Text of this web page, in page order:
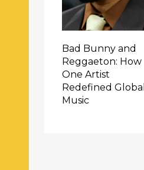
Bad Bunny and
Reggaeton: How
One Artist
Redefined Global
Music